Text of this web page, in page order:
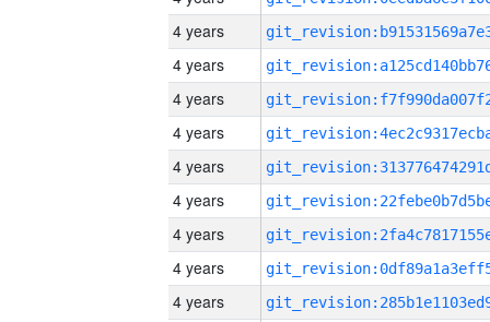
4 years
4 years
4 years
4 years
4 years
4 years
4 years
4 years
4 years